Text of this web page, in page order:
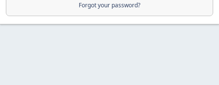
Forgot your password?